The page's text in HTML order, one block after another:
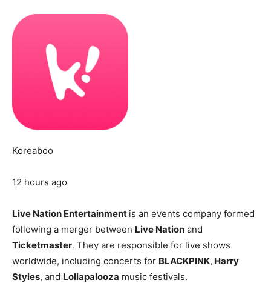
Koreaboo
12 hours ago
Live Nation Entertainment is an events company formed
following a merger between Live Nation and
Ticketmaster. They are responsible for live shows
worldwide, including concerts for BLACKPINK, Harry
Styles, and Lollapalooza music festivals.